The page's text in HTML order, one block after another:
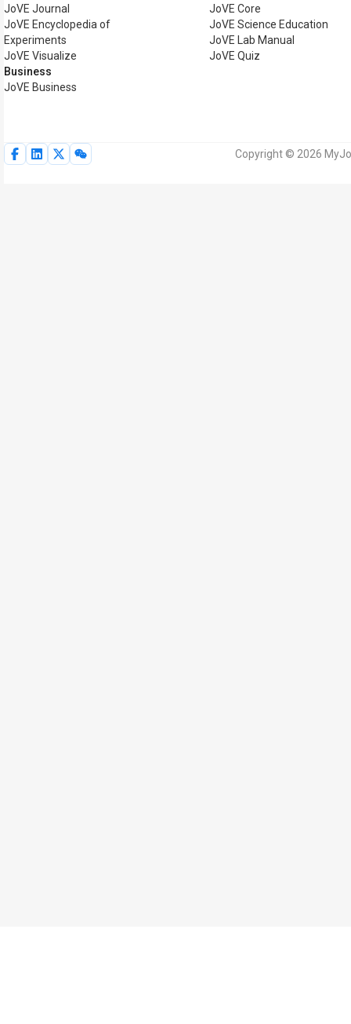
JoVE Journal
JoVE Encyclopedia of
Experiments
JoVE Visualize
Business
JoVE Business
JoVE Core
JoVE Science Education
JoVE Lab Manual
JoVE Quiz
Copyright © 2026